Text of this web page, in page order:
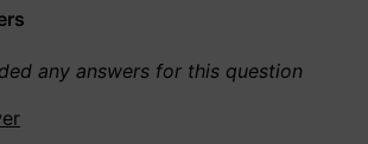
any answers for this question